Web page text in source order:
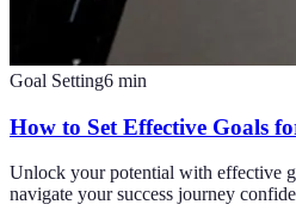
Goal Setting6 min
How to Set Effective Goals
Unlock your potential with effective
navigate your success journey